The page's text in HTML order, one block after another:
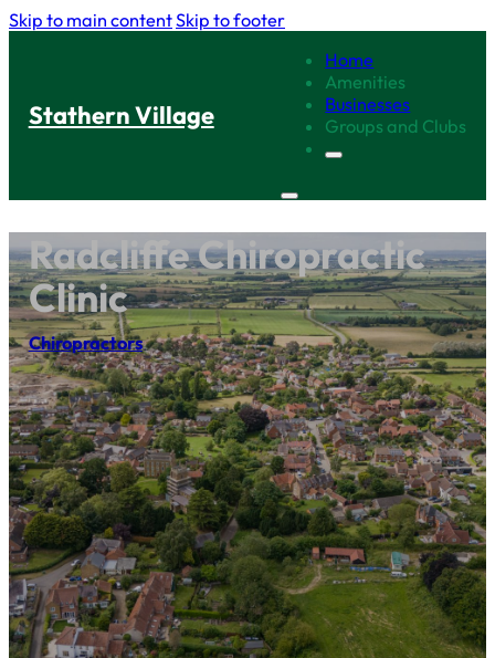
Skip to main contentSkip to footer
Stathern Village
Home
Amenities
Businesses
Groups and Clubs
Radcliffe Chiropractic
Clinic
Chiropractors